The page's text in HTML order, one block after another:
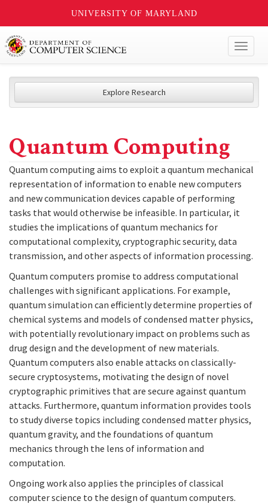
UNIVERSITY OF MARYLAND
Explore Research
Quantum Computing
Quantum computing aims to exploit a quantum mechanical
representation of information to enable new computers
and new communication devices capable of performing
tasks that would otherwise be infeasible. In particular, it
studies the implications of quantum mechanics for
computational complexity, cryptographic security, data
transmission, and other aspects of information processing.
Quantum computers promise to address computational
challenges with significant applications. For example,
quantum simulation can efficiently determine properties of
chemical systems and models of condensed matter physics,
with potentially revolutionary impact on problems such as
drug design and the development of new materials.
Quantum computers also enable attacks on classically-
secure cryptosystems, motivating the design of novel
cryptographic primitives that are secure against quantum
attacks. Furthermore, quantum information provides tools
to study diverse topics including condensed matter physics,
quantum gravity, and the foundations of quantum
mechanics through the lens of information and
computation.
Ongoing work also applies the principles of classical
computer science to the design of quantum computers.